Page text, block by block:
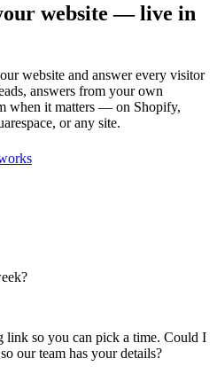
website — live in
website and answer every visitor
answers from your own
when it matters — on Shopify,
or any site.
link so you can pick a time. Could I
our team has your details?